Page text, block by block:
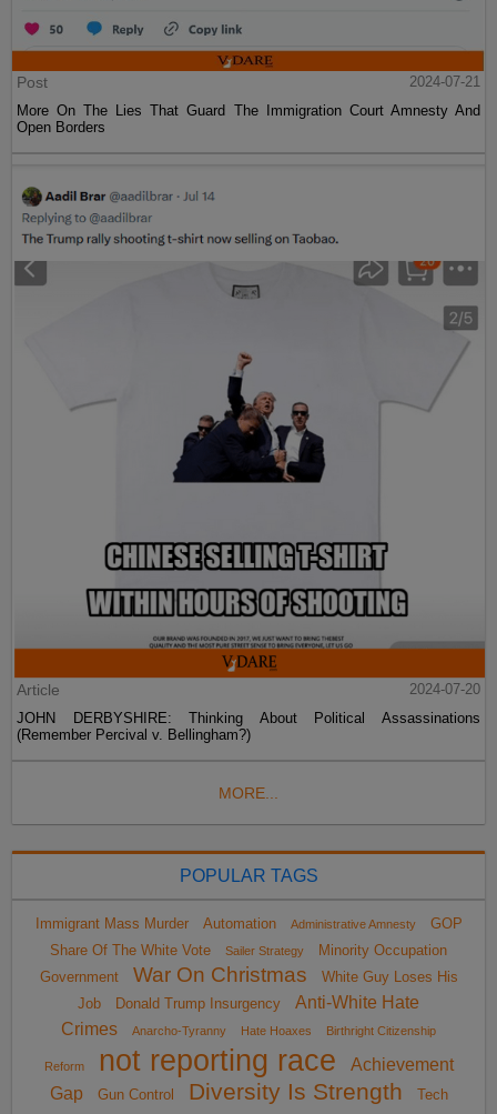
Post
2024-07-21
More On The Lies That Guard The Immigration Court Amnesty And
Open Borders
Article
2024-07-20
JOHN DERBYSHIRE: Thinking About Political Assassinations
(Remember Percival v. Bellingham?)
MORE...
POPULAR TAGS
Immigrant Mass Murder Automation Administrative Amnesty
GOP
Share Of The White Vote
Sailer Strategy
Minority Occupation
Government
War On Christmas
White Guy Loses His
Job
Donald Trump Insurgency
Anti-White Hate
Crimes
Anarcho-Tyranny Hate Hoaxes Birthright Citizenship
Reform not reporting race
Achievement
Gap
Gun Control Diversity Is Strength
Tech